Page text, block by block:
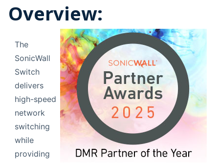
Overview:
The
SonicWall
Switch
delivers
high-speed
network
switching
while
providing